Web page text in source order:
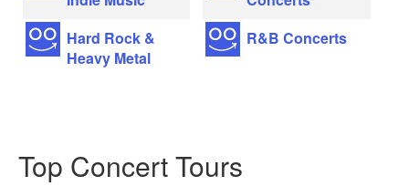
Hard Rock &
Heavy Metal
R&B Concerts
Top Concert Tours